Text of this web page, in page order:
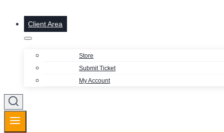
Client Area
Store
Submit Ticket
My Account